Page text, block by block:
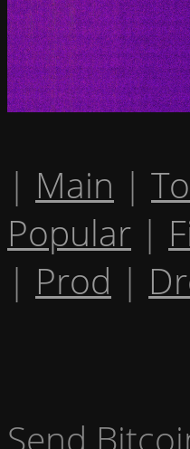
| Main |
Popular |
| Prod |
Send